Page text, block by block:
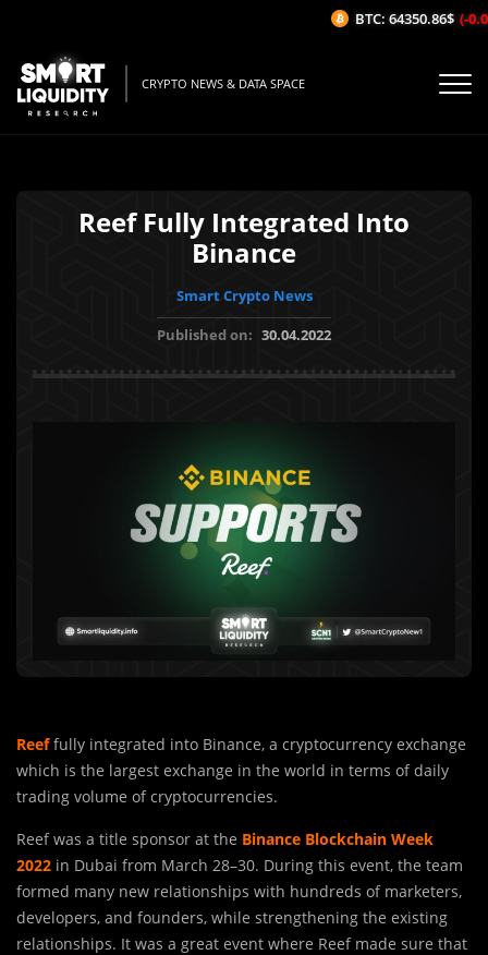
CRYPTO NEWS & DATA SPACE
Reef Fully Integrated Into
Binance
Smart Crypto News
Published on: 30.04.2022
Reeffully integrated into Binance, a cryptocurrency exchange
which is the largest exchange in the world in terms of daily
trading volume of cryptocurrencies.
Reef was a title sponsor at the Binance Blockchain Week
2022 in Dubai from March 28–30. During this event, the team
formed many new relationships with hundreds of marketers,
developers, and founders, while strengthening the existing
relationships. It was a great event where Reef made sure that
BTC: 64350.86$ (-